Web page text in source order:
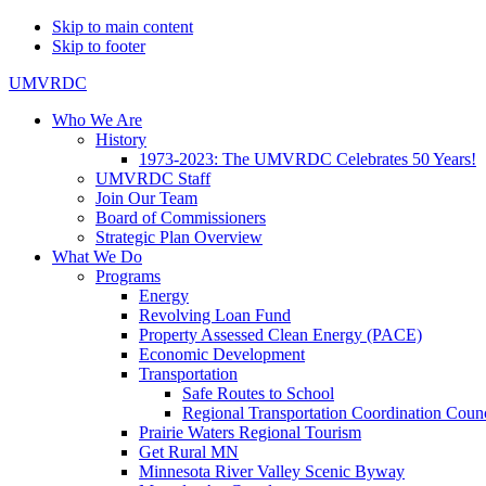
Skip to main content
Skip to footer
UMVRDC
Who We Are
History
1973-2023: The UMVRDC Celebrates 50 Years!
UMVRDC Staff
Join Our Team
Board of Commissioners
Strategic Plan Overview
What We Do
Programs
Energy
Revolving Loan Fund
Property Assessed Clean Energy (PACE)
Economic Development
Transportation
Safe Routes to School
Regional Transportation Coordination
Prairie Waters Regional Tourism
Get Rural MN
Minnesota River Valley Scenic Byway